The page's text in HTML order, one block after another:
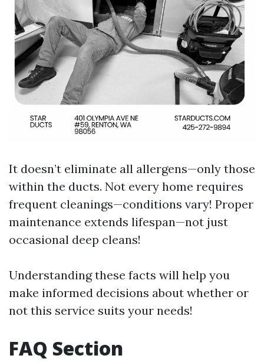
It doesn’t eliminate all allergens—only those
within the ducts. Not every home requires
frequent cleanings—conditions vary! Proper
maintenance extends lifespan—not just
occasional deep cleans!
Understanding these facts will help you
make informed decisions about whether or
not this service suits your needs!
FAQ Section